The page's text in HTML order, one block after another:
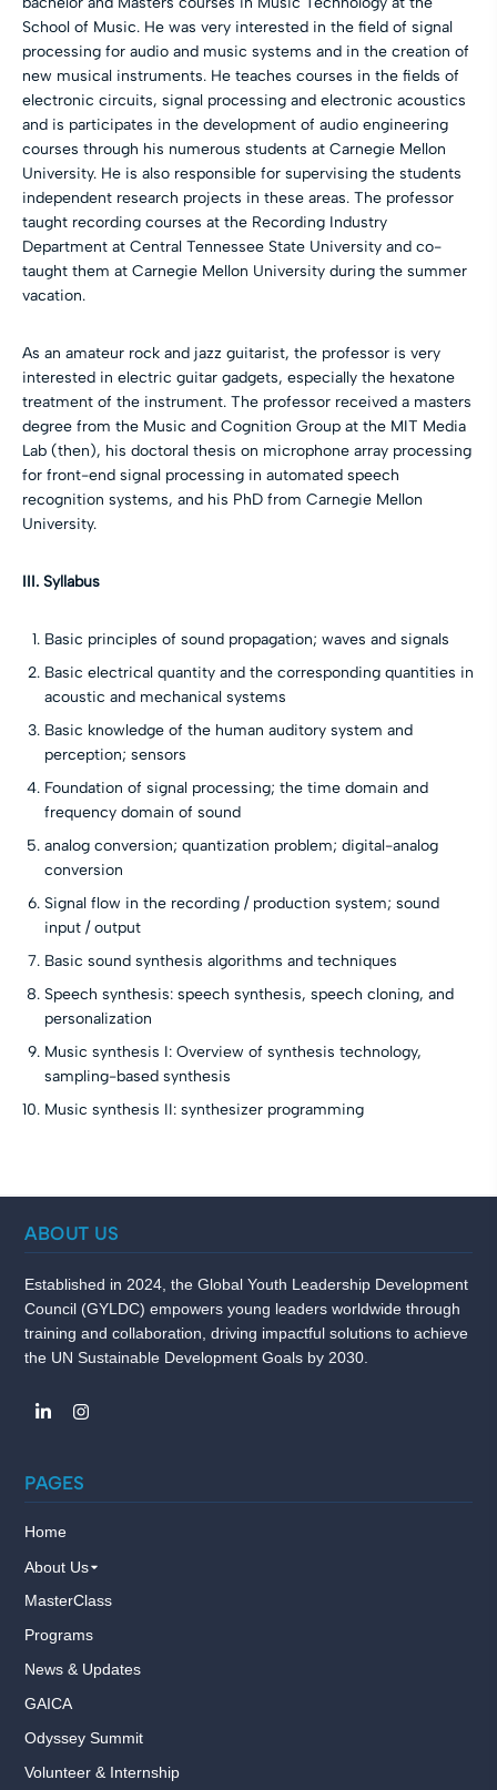
School of Music. He was very interested in the field of signal
processing for audio and music systems and in the creation of
new musical instruments. He teaches courses in the fields of
electronic circuits, signal processing and electronic acoustics
and is participates in the development of audio engineering
courses through his numerous students at Carnegie Mellon
University. He is also responsible for supervising the students
independent research projects in these areas. The professor
taught recording courses at the Recording Industry
Department at Central Tennessee State University and co-
taught them at Carnegie Mellon University during the summer
vacation.
As an amateur rock and jazz guitarist, the professor is very
interested in electric guitar gadgets, especially the hexatone
treatment of the instrument. The professor received a masters
degree from the Music and Cognition Group at the MIT Media
Lab (then), his doctoral thesis on microphone array processing
for front-end signal processing in automated speech
recognition systems, and his PhD from Carnegie Mellon
University.
III. Syllabus
Basic principles of sound propagation; waves and signals
Basic electrical quantity and the corresponding quantities in
acoustic and mechanical systems
Basic knowledge of the human auditory system and
perception; sensors
Foundation of signal processing; the time domain and
frequency domain of sound
analog conversion; quantization problem; digital-analog
conversion
Signal flow in the recording / production system; sound
input / output
Basic sound synthesis algorithms and techniques
Speech synthesis: speech synthesis, speech cloning, and
personalization
Music synthesis I: Overview of synthesis technology,
sampling-based synthesis
Music synthesis II: synthesizer programming
ABOUT US
Established in 2024, the Global Youth Leadership Development
Council (GYLDC) empowers young leaders worldwide through
training and collaboration, driving impactful solutions to achieve
the UN Sustainable Development Goals by 2030.
PAGES
Home
About Us
MasterClass
Programs
News & Updates
GAICA
Odyssey Summit
Volunteer & Internship